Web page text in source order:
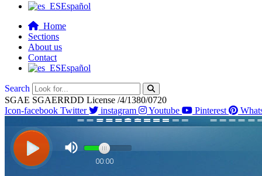
Español
Home
Sections
About us
Contact
Español
Search
SGAE SGAERRDD License /4/1380/0720
Icon-facebook Twitter instagram Youtube Pinterest